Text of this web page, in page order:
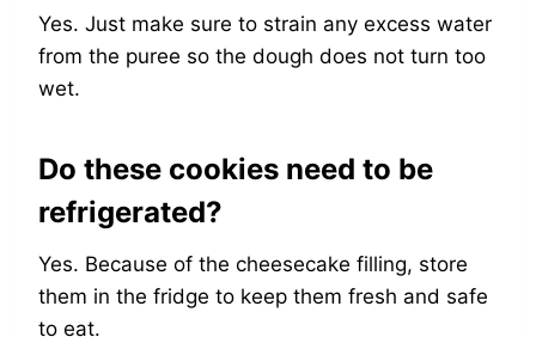
Yes. Just make sure to strain any excess water
from the puree so the dough does not turn too
wet.
Do these cookies need to be
refrigerated?
Yes. Because of the cheesecake filling, store
them in the fridge to keep them fresh and safe
to eat.